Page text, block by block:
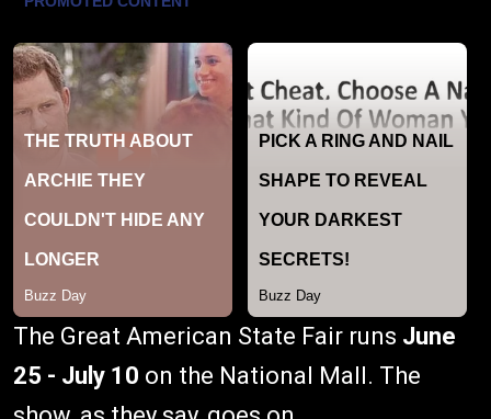
The Great American State Fair runs June
25 - July 10 on the National Mall. The